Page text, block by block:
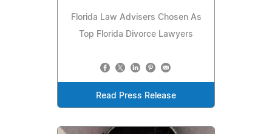
Florida Law Advisers Chosen As
Top Florida Divorce Lawyers
Read Press Release